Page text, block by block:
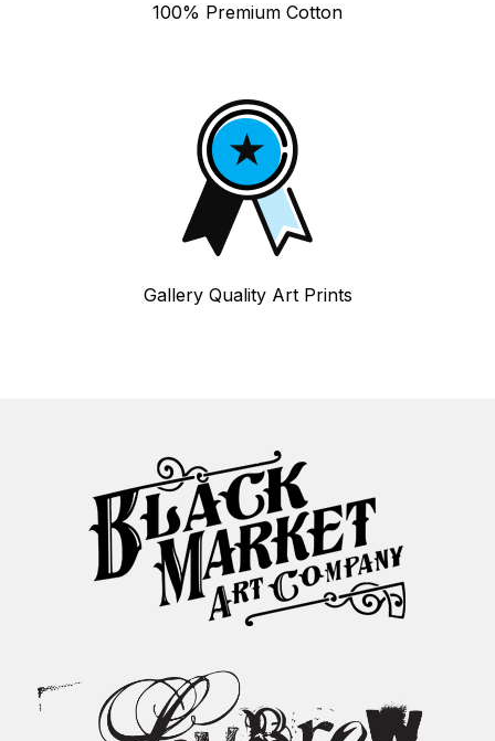
100% Premium Cotton
Gallery Quality Art Prints